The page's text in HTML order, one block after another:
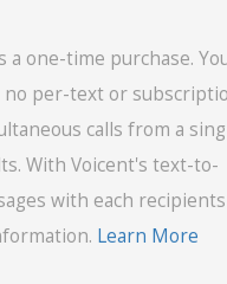
a one-time purchase.
no per-text or
calls from a
With Voicent's text-to-
with each recipients
Learn More